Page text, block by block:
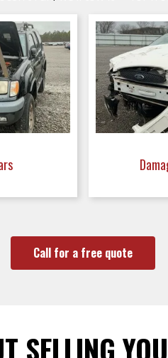
Call for a free quote
SELLING